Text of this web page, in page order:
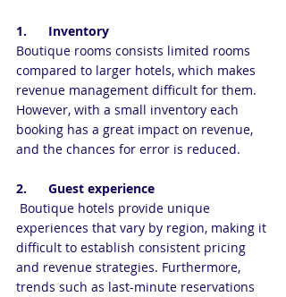
1.      Inventory
Boutique rooms consists limited rooms
compared to larger hotels, which makes
revenue management difficult for them.
However, with a small inventory each
booking has a great impact on revenue,
and the chances for error is reduced.
2.      Guest experience
experiences that vary by region, making it
difficult to establish consistent pricing
and revenue strategies. Furthermore,
trends such as last-minute reservations